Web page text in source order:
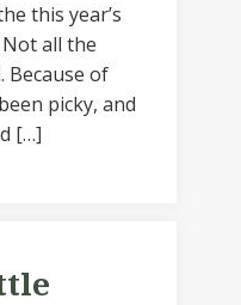
this year’s
all the
Because of
picky, and
[…]